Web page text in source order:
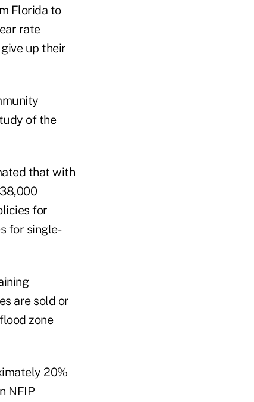
Florida to
rate
up their
of the
that with
for
for single-
are sold or
zone
20%
NFIP